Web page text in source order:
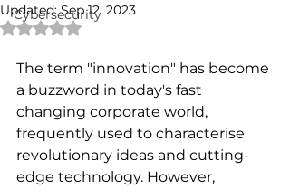
Cybersecurity
Updated:Sep 12, 2023
Rated NaN out of 5 stars.
The term "innovation" has become
a buzzword in today's fast
changing corporate world,
frequently used to characterise
revolutionary ideas and cutting-
edge technology. However,